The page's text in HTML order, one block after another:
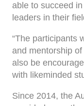
able to succeed
leaders in their
“The participants
and mentorship of
also be
with likeminded
Since 2014, the